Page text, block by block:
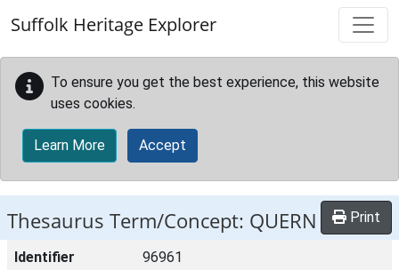
Suffolk Heritage Explorer
To ensure you get the best experience, this website
uses cookies.
Learn More Accept
Thesaurus Term/Concept: QUERN Print
Identifier 96961